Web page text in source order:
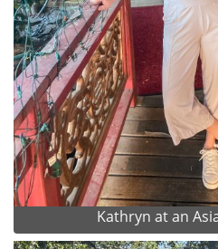
Kathryn at an